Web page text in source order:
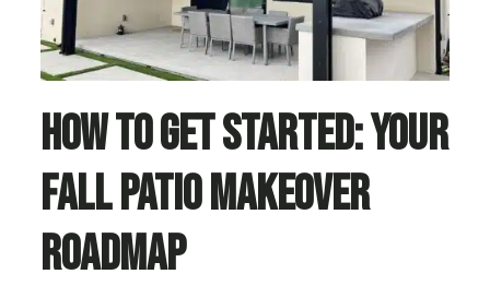
How to Get Started: Your
Fall Patio Makeover
Roadmap